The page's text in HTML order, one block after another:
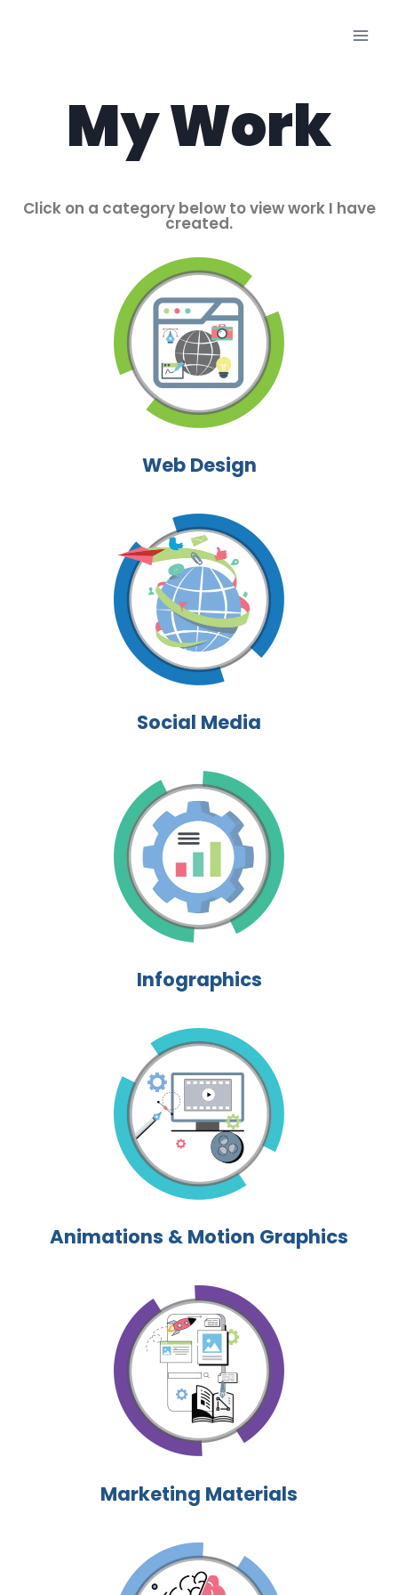
My Work
Click on a category below to view work I have
created.
Web Design
Social Media
Infographics
Animations & Motion Graphics
Marketing Materials